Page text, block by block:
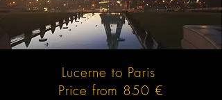
Lucerne to Paris
Price from 850 €